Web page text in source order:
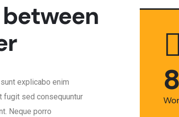
explicabo enim
fugit sed consequuntur
Neque porro
8